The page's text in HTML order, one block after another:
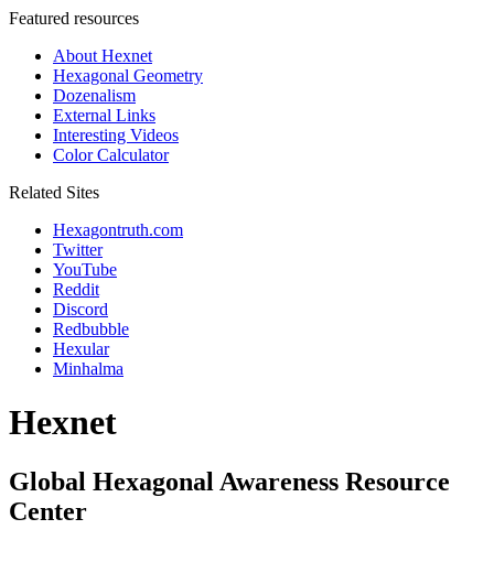
Featured resources
About Hexnet
Hexagonal Geometry
Dozenalism
External Links
Interesting Videos
Color Calculator
Related Sites
Hexagontruth.com
Twitter
YouTube
Reddit
Discord
Redbubble
Hexular
Minhalma
Hexnet
Global Hexagonal Awareness Resource
Center